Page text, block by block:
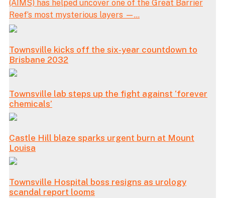
(AIMS) has helped uncover one of the Great Barrier
Reef’s most mysterious layers —...
Townsville kicks off the six‑year countdown to
Brisbane 2032
Townsville lab steps up the fight against ‘forever
chemicals’
Castle Hill blaze sparks urgent burn at Mount
Louisa
Townsville Hospital boss resigns as urology
scandal report looms